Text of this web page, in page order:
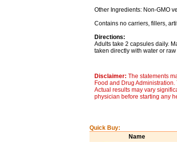
Other Ingredients: Non-GMO
Contains no carriers, fillers,
Directions:
Adults take 2 capsules daily.
taken directly with water or
Disclaimer: The statements
Food and Drug
Actual results may vary
physician before starting any
Quick Buy:
Name